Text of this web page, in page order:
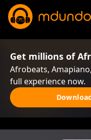
Get millions of
Afrobeats,
full experience now.